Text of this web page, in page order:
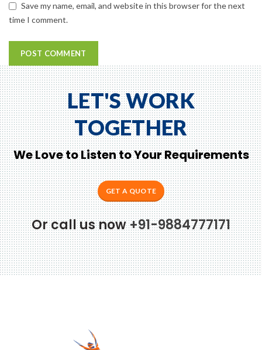
Save my name, email, and website in this browser for the next
time I comment.
LET'S WORK
TOGETHER
We Love to Listen to Your Requirements
GET A QUOTE
Or call us now+91-9884777171